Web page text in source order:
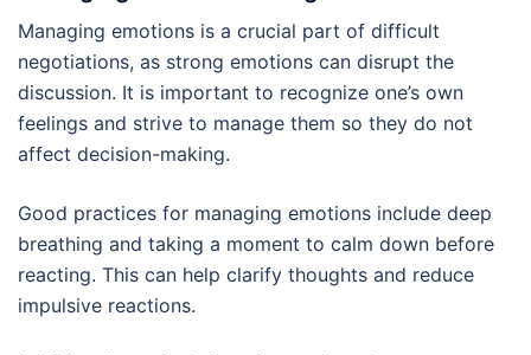
Managing emotions is a crucial part of difficult
negotiations, as strong emotions can disrupt the
discussion. It is important to recognize one’s own
feelings and strive to manage them so they do not
affect decision-making.
Good practices for managing emotions include deep
breathing and taking a moment to calm down before
reacting. This can help clarify thoughts and reduce
impulsive reactions.